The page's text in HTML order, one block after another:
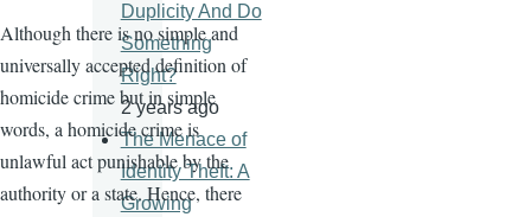
Although there is no simple and
universally accepted definition of
homicide crime but in simple
words, a homicide crime is
unlawful act punishable by the
authority or a state. Hence, there
Duplicity And Do
Something
Right?
2 years ago
The Menace of
Identity Theft: A
Growing